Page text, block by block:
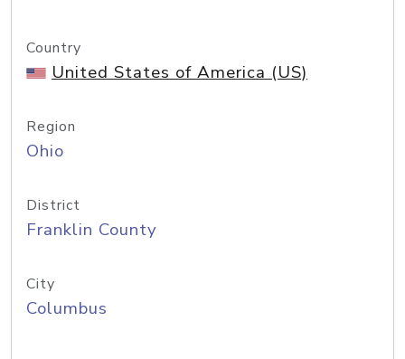
Country
United States of America (US)
Region
Ohio
District
Franklin County
City
Columbus